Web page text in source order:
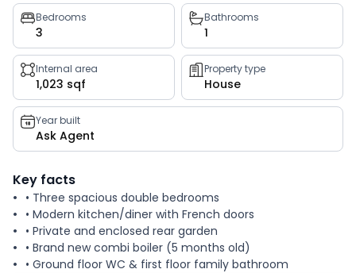
Property
key
facts
Bedrooms
3
Bathrooms
1
Internal area
1,023 sqf
Property type
House
Year built
Ask Agent
Key facts
• Three spacious double bedrooms
• Modern kitchen/diner with French doors
• Private and enclosed rear garden
• Brand new combi boiler (5 months old)
• Ground floor WC & first floor family bathroom